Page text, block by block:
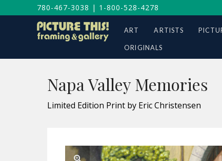
780-467-3038 | 1-800-528-4278
ART ARTISTS
ORIGINALS
Napa Valley Memories
Limited Edition Print by Eric Christensen